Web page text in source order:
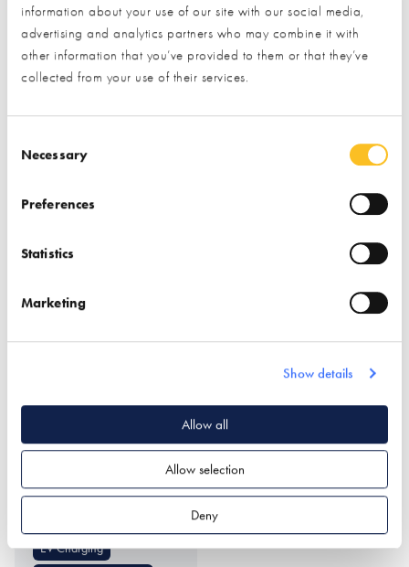
information about your use of our site with our social media,
advertising and analytics partners who may combine it with
other information that you’ve provided to them or that they’ve
collected from your use of their services.
Necessary
Preferences
Statistics
Marketing
Show details
Allow all
Allow selection
Deny
Ultraline
Find out more
Smart Door Locks
Doors (external)
Ultrapanel Building
Structural Insulated Panel
UrbanCharge
Find out more
EV Charging